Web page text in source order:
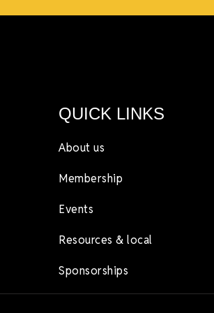
QUICK LINKS
About us
Membership
Events
Resources & local
Sponsorships